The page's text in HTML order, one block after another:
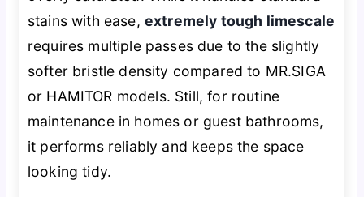
stains with ease, extremely tough limescale
requires multiple passes due to the slightly
softer bristle density compared to MR.SIGA
or HAMITOR models. Still, for routine
maintenance in homes or guest bathrooms,
it performs reliably and keeps the space
looking tidy.